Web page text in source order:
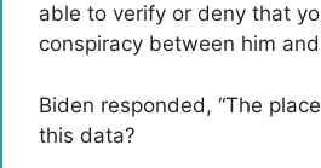
able to verify or deny that
conspiracy between him
Biden responded, “The
this data?